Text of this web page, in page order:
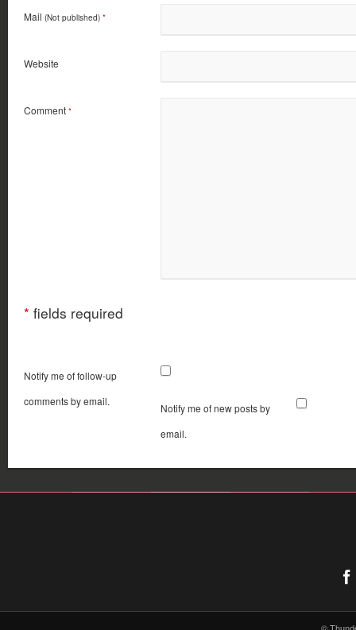
Mail (Not published) *
Website
Comment *
* fields required
Notify me of follow-up
comments by email.
Notify me of new posts by
email.